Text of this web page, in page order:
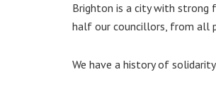
Brighton is a city with strong
half our councillors, from all
We have a history of